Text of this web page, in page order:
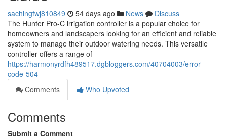
sachingfwj810849 54 days ago News
Discuss
The Hunter Pro-C irrigation controller is a popular choice for
homeowners and landscapers looking for an efficient and reliable
system to manage their outdoor watering needs. This versatile
controller offers a range of
https://harmonyrdfh489517.dgbloggers.com/40704003/error-
code-504
Comments
Who Upvoted
Comments
Submit a Comment